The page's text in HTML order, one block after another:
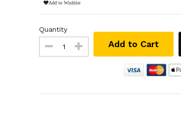
Add to Wishlist
Quantity
Add to Cart